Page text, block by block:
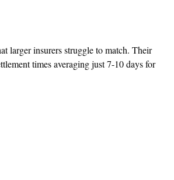
larger insurers struggle to match. Their
times averaging just 7-10 days for